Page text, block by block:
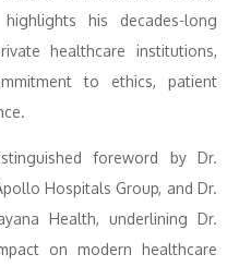
his decades-long
healthcare institutions,
to ethics, patient
foreword by Dr.
Hospitals Group, and Dr.
Health, underlining Dr.
on modern healthcare